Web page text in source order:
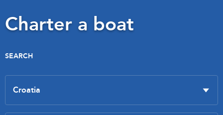
Charter a boat
SEARCH